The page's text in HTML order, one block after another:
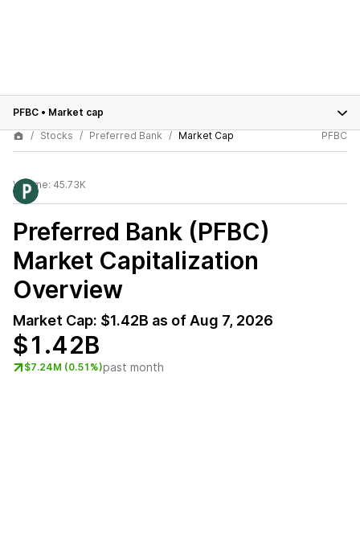
PFBC • Market cap
Stocks
Preferred Bank Market Cap PFBC
Volume: 45.73K
Preferred Bank (PFBC)
Market Capitalization
Overview
Market Cap: $1.42B as of Aug 7, 2026
$1.42B
$7.24M (0.51%)past month